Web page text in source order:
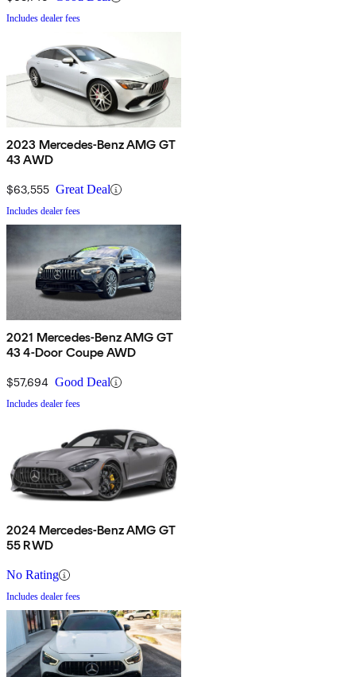
Includes dealer fees
2023 Mercedes-Benz AMG GT
43 AWD
$63,555 Great Deal
Includes dealer fees
2021 Mercedes-Benz AMG GT
43 4-Door Coupe AWD
$57,694 Good Deal
Includes dealer fees
2024 Mercedes-Benz AMG GT
55 RWD
No Rating
Includes dealer fees